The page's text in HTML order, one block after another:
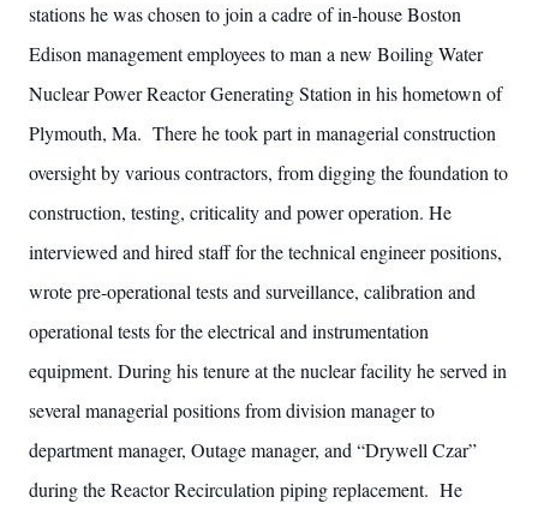
stations he was chosen to join a cadre of in-house Boston
Edison management employees to man a new Boiling Water
Nuclear Power Reactor Generating Station in his hometown of
Plymouth, Ma. There he took part in managerial construction
oversight by various contractors, from digging the foundation to
construction, testing, criticality and power operation. He
interviewed and hired staff for the technical engineer positions,
wrote pre-operational tests and surveillance, calibration and
operational tests for the electrical and instrumentation
equipment. During his tenure at the nuclear facility he served in
several managerial positions from division manager to
department manager, Outage manager, and “Drywell Czar”
during the Reactor Recirculation piping replacement. He